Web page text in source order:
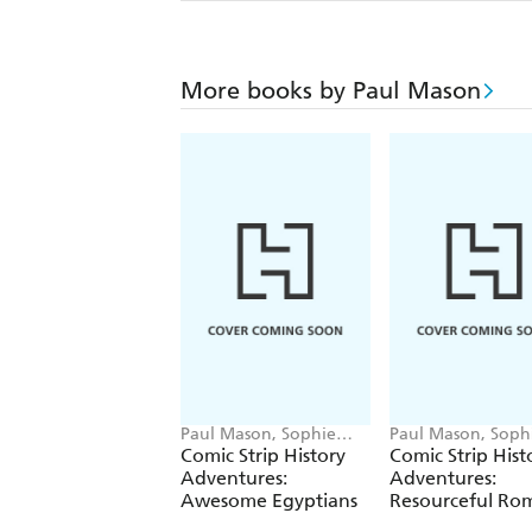
More books by Paul Mason
Paul Mason, Sophie
Foster
Comic Strip History
Adventures:
Awesome Egyptians
Paul Mason,
Foster
Comic Strip
Adventures:
Resourceful